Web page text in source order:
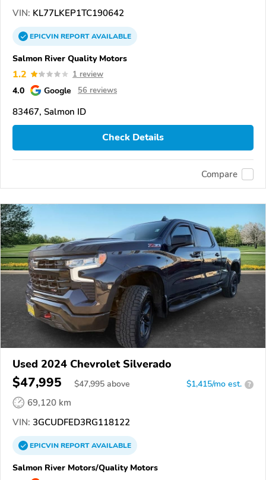
VIN: KL77LKEP1TC190642
EPICVINREPORTAVAILABLE
Salmon River Quality Motors
1.2 1 review
4.0 Google 56 reviews
83467, Salmon ID
Check Details
Compare
Used 2024 Chevrolet Silverado
$47,995 $47,995 above $1,415/mo est. ?
69,120 km
VIN: 3GCUDFED3RG118122
EPICVINREPORTAVAILABLE
Salmon River Motors/Quality Motors